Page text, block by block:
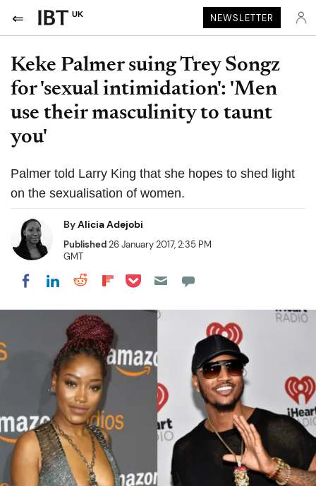
UK NEWSLETTER
Keke Palmer suing Trey Songz
for 'sexual intimidation': 'Men
use their masculinity to taunt
you'
Palmer told Larry King that she hopes to shed light
on the sexualisation of women.
ByAlicia Adejobi
Published26 January 2017, 2:35 PM
GMT
Share on Facebook
Share on LinkedIn
Share on Reddit
Share on Flipboard
Share on Pocket